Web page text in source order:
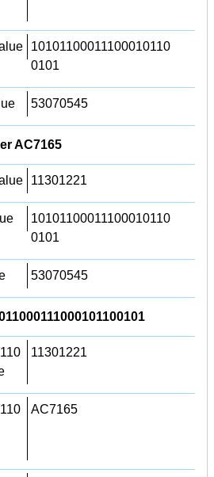
10101100011100010110
0101
53070545
AC7165
11301221
10101100011100010110
0101
53070545
11301221
AC7165